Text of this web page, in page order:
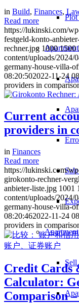
Plot
Apartment
Sell
in Build, Finances,
Read more
https://lukinski.com/
festgeld-konto-
rechner.jpg 1000 1500
content/uploads/2024/
germany-house-villa-
08:20:502022-11-24
providers in
Current
providers in
in Finances
Read more
https://lukinski.com/
girokonto-rechner-
anbieter-liste.jpg 1001
content/uploads/2024/
germany-house-villa-
08:20:462022-11-24
providers in
Credit Cards
Calculator:
Comparison